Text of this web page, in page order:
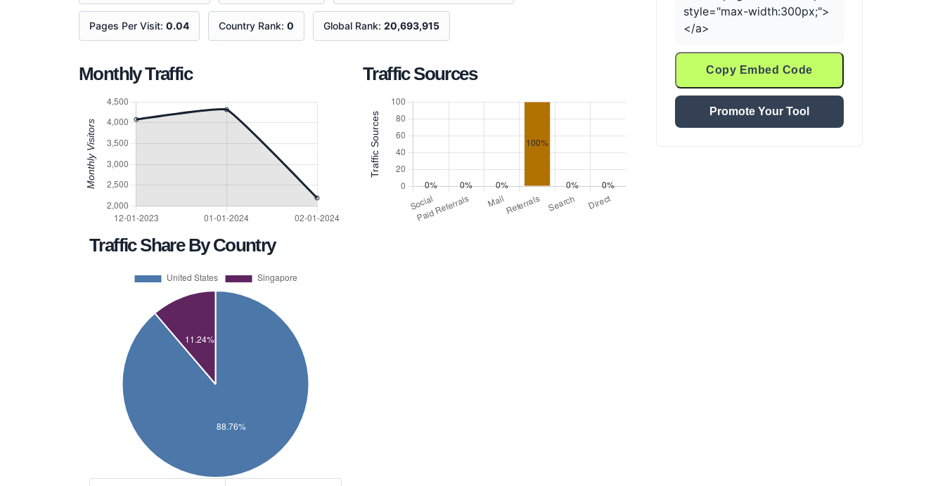
Pages Per Visit: 0.04 Country Rank: 0 Global Rank: 20,693,915
Monthly Traffic Traffic Sources
Traffic Share By Country
style="max-width:300px;">
</a>
Copy Embed Code
Promote Your Tool